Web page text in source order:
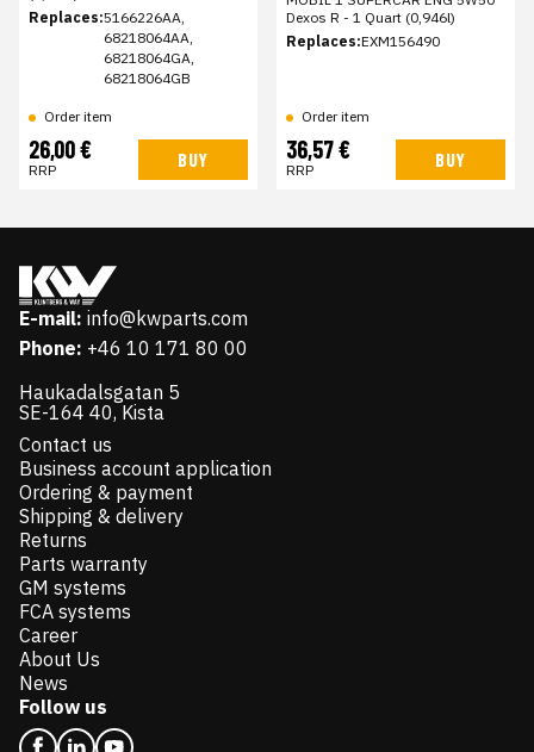
Replaces:5166226AA,
68218064AA,
68218064GA,
68218064GB
Order item
26,00 €
RRP BUY
Dexos R - 1 Quart (0,946l)
Replaces:EXM156490
Order item
36,57 €
RRP BUY
E-mail: info@kwparts.com
Phone: +46 10 171 80 00
Haukadalsgatan 5
SE-164 40, Kista
Contact us
Business account application
Ordering & payment
Shipping & delivery
Returns
Parts warranty
GM systems
FCA systems
Career
About Us
News
Follow us